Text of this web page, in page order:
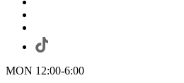
MON 12:00-6:00